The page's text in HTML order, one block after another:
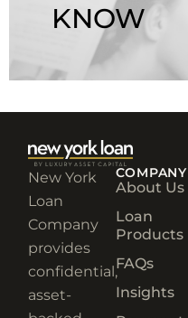
KNOW
New York
Loan
Company
provides
confidential,
asset-
COMPANY
About Us
Loan
Products
FAQs
Insights